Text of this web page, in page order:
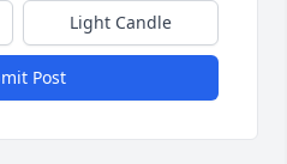
Light Candle
Post